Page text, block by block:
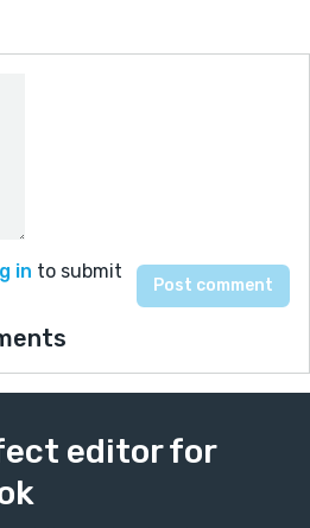
in to submit
editor for